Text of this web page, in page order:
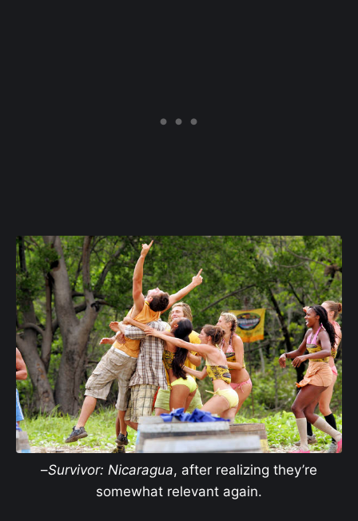
–Survivor: Nicaragua, after realizing they’re
somewhat relevant again.